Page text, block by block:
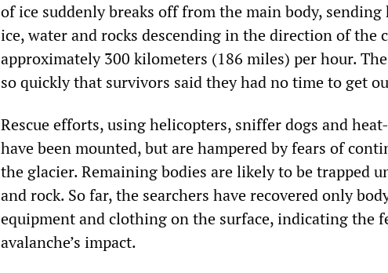
of ice suddenly breaks off from the main body,
ice, water and rocks descending in the direction of the
approximately 300 kilometers (186 miles) per hour.
so quickly that survivors said they had no time to get
Rescue efforts, using helicopters, sniffer dogs and
have been mounted, but are hampered by fears of
the glacier. Remaining bodies are likely to be trapped
and rock. So far, the searchers have recovered only
equipment and clothing on the surface, indicating the
avalanche’s impact.